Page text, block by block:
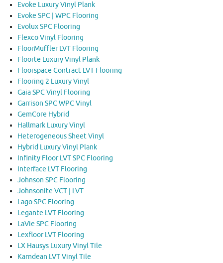
Evoke Luxury Vinyl Plank
Evoke SPC | WPC Flooring
Evolux SPC Flooring
Flexco Vinyl Flooring
FloorMuffler LVT Flooring
Floorte Luxury Vinyl Plank
Floorspace Contract LVT Flooring
Flooring 2 Luxury Vinyl
Gaia SPC Vinyl Flooring
Garrison SPC WPC Vinyl
GemCore Hybrid
Hallmark Luxury Vinyl
Heterogeneous Sheet Vinyl
Hybrid Luxury Vinyl Plank
Infinity Floor LVT SPC Flooring
Interface LVT Flooring
Johnson SPC Flooring
Johnsonite VCT | LVT
Lago SPC Flooring
Legante LVT Flooring
LaVie SPC Flooring
Lexfloor LVT Flooring
LX Hausys Luxury Vinyl Tile
Karndean LVT Vinyl Tile